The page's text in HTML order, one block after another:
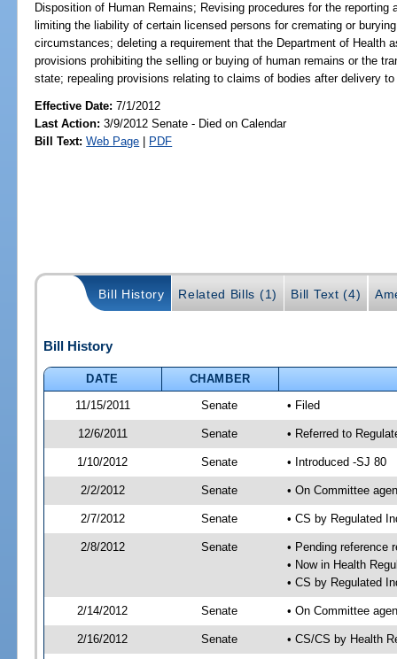
Disposition of Human Remains; Revising procedures for the
limiting the liability of certain licensed persons for cremating or
circumstances; deleting a requirement that the Department of Health
provisions prohibiting the selling or buying of human remains or the
state; repealing provisions relating to claims of bodies after delivery
Effective Date:7/1/2012
Last Action: 3/9/2012 Senate - Died on Calendar
Bill Text: Web Page | PDF
Bill History Related Bills (1) Bill Text (4)
Bill History
DATE
CHAMBER
11/15/2011
Senate • Filed
12/6/2011 Senate • Referred to
1/10/2012 Senate • Introduced -SJ 80
2/2/2012 Senate • On Committee
2/7/2012 Senate • CS by Regulated
2/8/2012 Senate
• Pending reference
• Now in Health
• CS by Regulated
2/14/2012 Senate • On Committee
2/16/2012 Senate • CS/CS by Health